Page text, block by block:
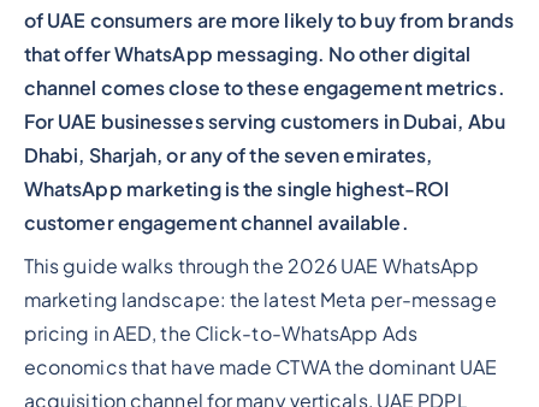
of UAE consumers are more likely to buy from brands
that offer WhatsApp messaging. No other digital
channel comes close to these engagement metrics.
For UAE businesses serving customers in Dubai, Abu
Dhabi, Sharjah, or any of the seven emirates,
WhatsApp marketing is the single highest-ROI
customer engagement channel available.
This guide walks through the 2026 UAE WhatsApp
marketing landscape: the latest Meta per-message
pricing in AED, the Click-to-WhatsApp Ads
economics that have made CTWA the dominant UAE
acquisition channel for many verticals, UAE PDPL